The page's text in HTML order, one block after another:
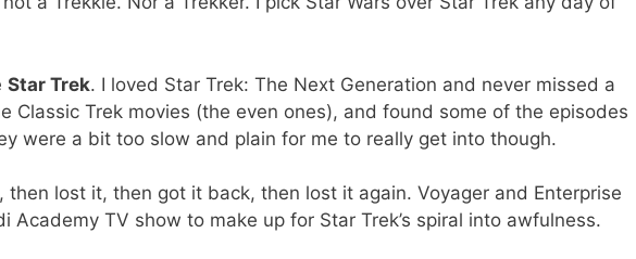
Star Trek. I loved Star Trek: The Next Generation and never missed a
Classic Trek movies (the even ones), and found some of the episodes
were a bit too slow and plain for me to really get into though.
then lost it, then got it back, then lost it again. Voyager and Enterprise
Academy TV show to make up for Star Trek’s spiral into awfulness.